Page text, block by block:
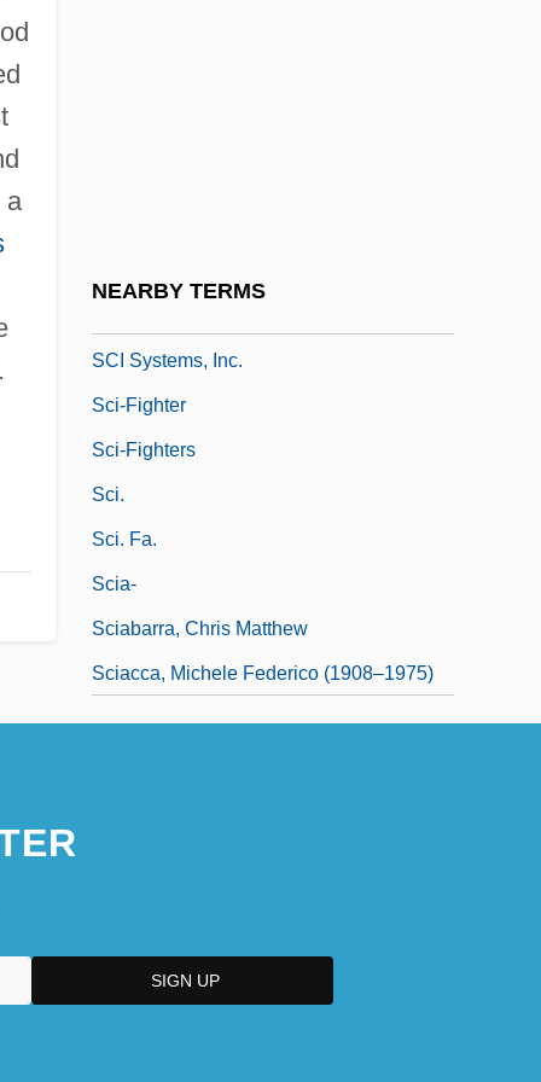
a
NEARBY TERMS
SCI Systems, Inc.
Sci-Fighter
Sci-Fighters
Sci.
Sci. Fa.
Scia-
Sciabarra, Chris Matthew
Sciacca, Michele Federico (1908–1975)